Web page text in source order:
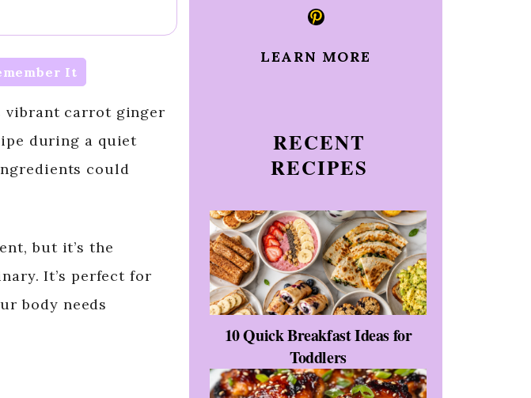
It
vibrant carrot ginger
during a quiet
could
but it’s the
It’s perfect for
body needs
Pinterest
LEARN MORE
RECENT
RECIPES
10 Quick Breakfast Ideas for
Toddlers